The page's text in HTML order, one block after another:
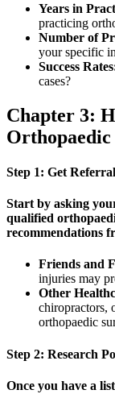
Years in
practicing
Number of
your specific
Success
cases?
Chapter 3:
Orthopaedic
Step 1: Get
Start by asking
qualified
recommendations
Friends and
injuries may
Other
chiropractors,
orthopaedic
Step 2: Research
Once you have a